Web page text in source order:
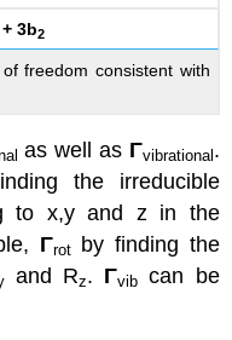
+ 3b2
freedom consistent with
as well as Γvibrational .
the irreducible
to x,y and z in the
Γrotby finding the
and Rz. Γvib can be